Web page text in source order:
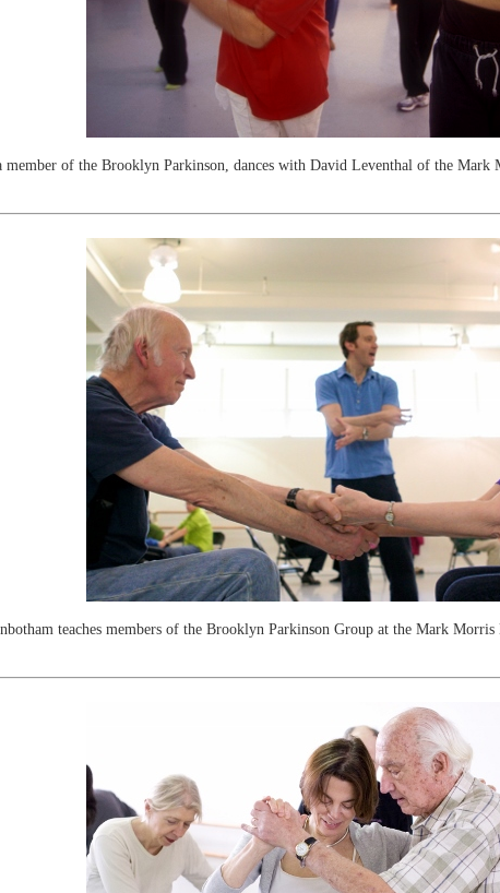
of the Brooklyn Parkinson, dances with David Leventhal of the Mark
teaches members of the Brooklyn Parkinson Group at the Mark